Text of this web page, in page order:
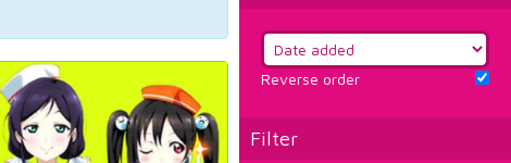
Reverse order
Filter